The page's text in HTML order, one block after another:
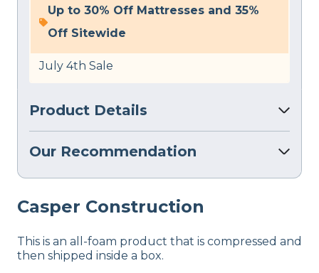
Up to 30% Off Mattresses and 35%
Off Sitewide
July 4th Sale
Product Details
Our Recommendation
Casper Construction
This is an all-foam product that is compressed and
then shipped inside a box.